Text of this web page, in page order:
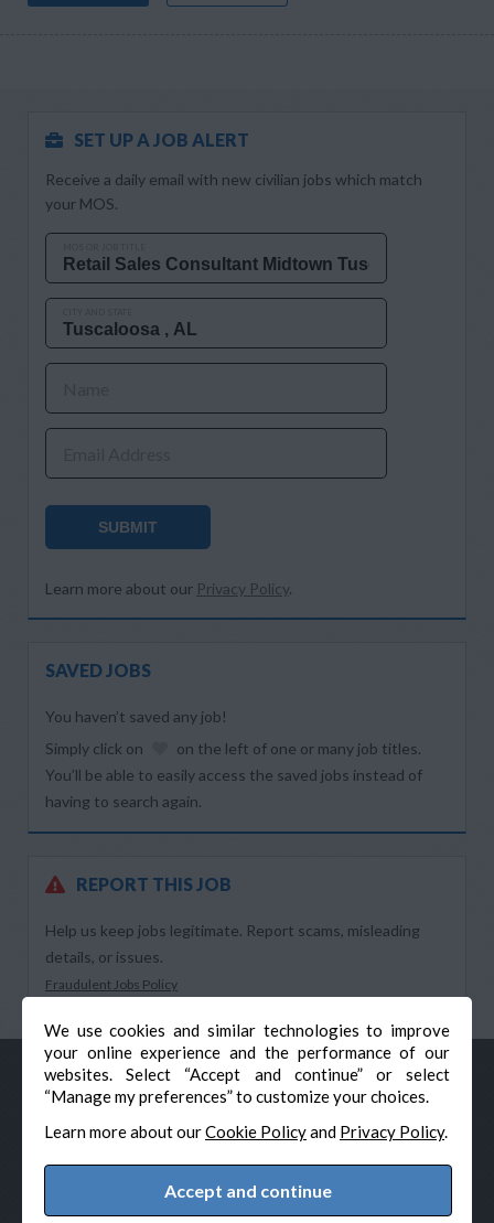
We use cookies and similar technologies to improve
your online experience and the performance of our
websites. Select “Accept and continue” or select
“Manage my preferences” to customize your choices.
Learn more about ourCookie Policyand Privacy Policy.
Accept and continue
SET UP A JOB ALERT
Receive a daily email with new civilian jobs which match
your MOS.
SUBMIT
Learn more about our Privacy Policy.
SAVED JOBS
You haven’t saved any job!
Simply click on
on the left of one or many job titles.
You’ll be able to easily access the saved jobs instead of
having to search again.
REPORT THIS JOB
Help us keep jobs legitimate. Report scams, misleading
details, or issues.
Fraudulent Jobs Policy
© Veteran-Hiring.com, All Rights Reserved